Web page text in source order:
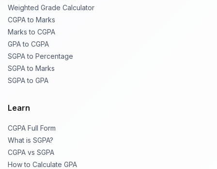
Weighted Grade Calculator
CGPA to Marks
Marks to CGPA
GPA to CGPA
SGPA to Percentage
SGPA to Marks
SGPA to GPA
Learn
CGPA Full Form
What is SGPA?
CGPA vs SGPA
How to Calculate GPA